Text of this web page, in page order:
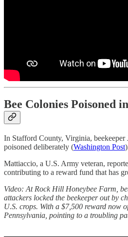
Bee Colonies Poisoned
In Stafford County, Virginia,
poisoned deliberately (Washington Post
Mattiaccio, a U.S. Army veteran,
contributing to a reward fund that has
Video: At Rock Hill Honeybee Farm,
attackers locked the beekeeper out by
U.S. crops. With a $7,500 reward now
Pennsylvania, pointing to a troubling